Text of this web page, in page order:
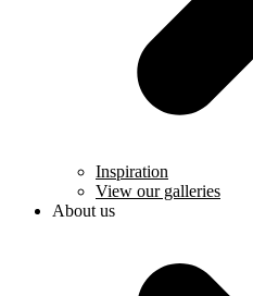
Inspiration
View our galleries
About us